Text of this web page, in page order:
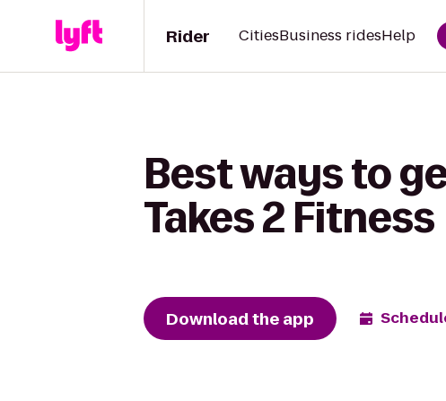
Rider CitiesBusiness ridesHelp
Best ways to
Takes 2 Fitness
Download the app